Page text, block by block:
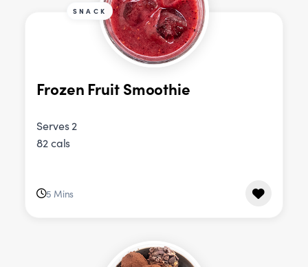
SNACK
Frozen Fruit Smoothie
Serves 2
82 cals
5 Mins